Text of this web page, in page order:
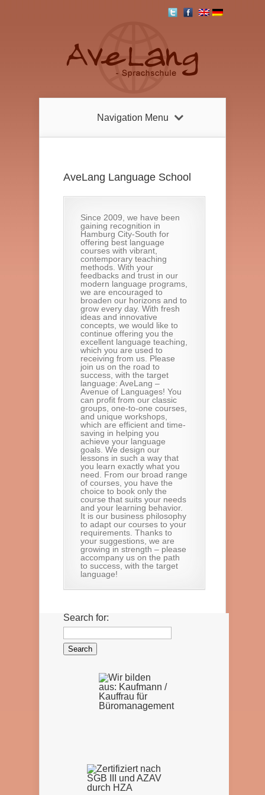
Navigation Menu
AveLang Language School
Since 2009, we have been
gaining recognition in
Hamburg City-South for
offering best language
courses with vibrant,
contemporary teaching
methods. With your
feedbacks and trust in our
modern language programs,
we are encouraged to
broaden our horizons and to
grow every day. With fresh
ideas and innovative
concepts, we would like to
continue offering you the
excellent language teaching,
which you are used to
receiving from us. Please
join us on the road to
success, with the target
language: AveLang –
Avenue of Languages! You
can profit from our classic
groups, one-to-one courses,
and unique workshops,
which are efficient and time-
saving in helping you
achieve your language
goals. We design our
lessons in such a way that
you learn exactly what you
need. From our broad range
of courses, you have the
choice to book only the
course that suits your needs
and your learning behavior.
It is our business philosophy
to adapt our courses to your
requirements. Thanks to
your suggestions, we are
growing in strength – please
accompany us on the path
to success, with the target
language!
Search for: